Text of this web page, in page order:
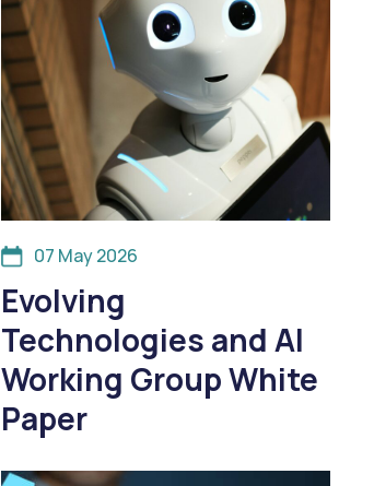
07 May 2026
Evolving
Technologies and AI
Working Group White
Paper